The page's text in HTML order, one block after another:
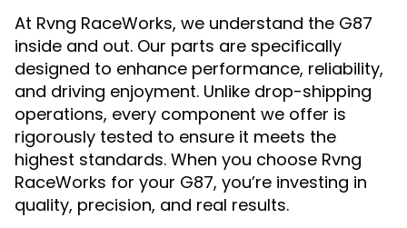
At Rvng RaceWorks, we understand the G87
inside and out. Our parts are specifically
designed to enhance performance, reliability,
and driving enjoyment. Unlike drop-shipping
operations, every component we offer is
rigorously tested to ensure it meets the
highest standards. When you choose Rvng
RaceWorks for your G87, you’re investing in
quality, precision, and real results.